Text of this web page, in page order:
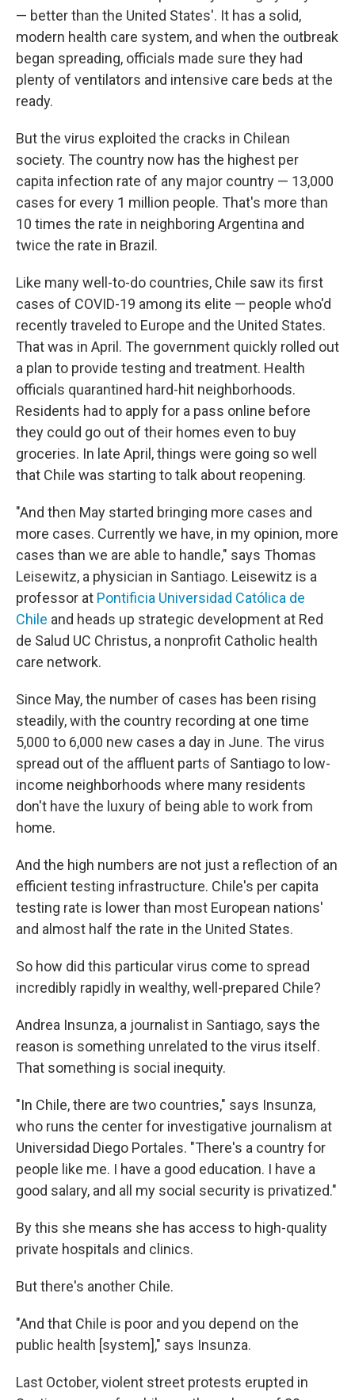
— better than the United States'. It has a solid,
modern health care system, and when the outbreak
began spreading, officials made sure they had
plenty of ventilators and intensive care beds at the
ready.
But the virus exploited the cracks in Chilean
society. The country now has the highest per
capita infection rate of any major country — 13,000
cases for every 1 million people. That's more than
10 times the rate in neighboring Argentina and
twice the rate in Brazil.
Like many well-to-do countries, Chile saw its first
cases of COVID-19 among its elite — people who'd
recently traveled to Europe and the United States.
That was in April. The government quickly rolled out
a plan to provide testing and treatment. Health
officials quarantined hard-hit neighborhoods.
Residents had to apply for a pass online before
they could go out of their homes even to buy
groceries. In late April, things were going so well
that Chile was starting to talk about reopening.
"And then May started bringing more cases and
more cases. Currently we have, in my opinion, more
cases than we are able to handle," says Thomas
Leisewitz, a physician in Santiago. Leisewitz is a
professor at Pontificia Universidad Católica de
Chile and heads up strategic development at Red
de Salud UC Christus, a nonprofit Catholic health
care network.
Since May, the number of cases has been rising
steadily, with the country recording at one time
5,000 to 6,000 new cases a day in June. The virus
spread out of the affluent parts of Santiago to low-
income neighborhoods where many residents
don't have the luxury of being able to work from
home.
And the high numbers are not just a reflection of an
efficient testing infrastructure. Chile's per capita
testing rate is lower than most European nations'
and almost half the rate in the United States.
So how did this particular virus come to spread
incredibly rapidly in wealthy, well-prepared Chile?
Andrea Insunza, a journalist in Santiago, says the
reason is something unrelated to the virus itself.
That something is social inequity.
"In Chile, there are two countries," says Insunza,
who runs the center for investigative journalism at
Universidad Diego Portales. "There's a country for
people like me. I have a good education. I have a
good salary, and all my social security is privatized."
By this she means she has access to high-quality
private hospitals and clinics.
But there's another Chile.
"And that Chile is poor and you depend on the
public health [system]," says Insunza.
Last October, violent street protests erupted in